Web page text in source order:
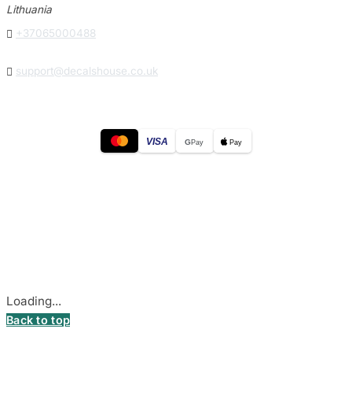
Lithuania
 +37065000488
 support@decalshouse.co.uk
VISA GPay Pay
Loading...
Back to top